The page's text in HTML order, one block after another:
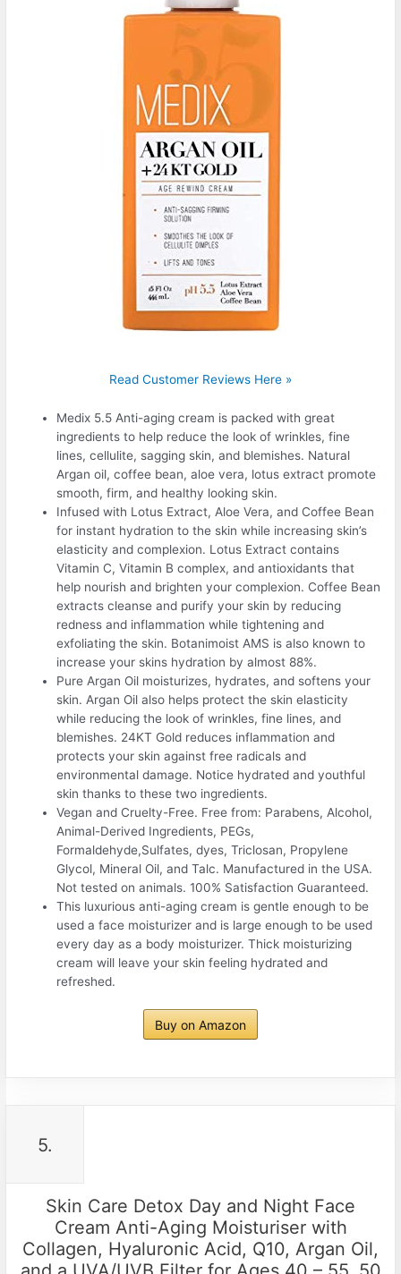
Read Customer Reviews Here »
Medix 5.5 Anti-aging cream is packed with great
ingredients to help reduce the look of wrinkles, fine
lines, cellulite, sagging skin, and blemishes. Natural
Argan oil, coffee bean, aloe vera, lotus extract promote
smooth, firm, and healthy looking skin.
Infused with Lotus Extract, Aloe Vera, and Coffee Bean
for instant hydration to the skin while increasing skin’s
elasticity and complexion. Lotus Extract contains
Vitamin C, Vitamin B complex, and antioxidants that
help nourish and brighten your complexion. Coffee Bean
extracts cleanse and purify your skin by reducing
redness and inflammation while tightening and
exfoliating the skin. Botanimoist AMS is also known to
increase your skins hydration by almost 88%.
Pure Argan Oil moisturizes, hydrates, and softens your
skin. Argan Oil also helps protect the skin elasticity
while reducing the look of wrinkles, fine lines, and
blemishes. 24KT Gold reduces inflammation and
protects your skin against free radicals and
environmental damage. Notice hydrated and youthful
skin thanks to these two ingredients.
Vegan and Cruelty-Free. Free from: Parabens, Alcohol,
Animal-Derived Ingredients, PEGs,
Formaldehyde,Sulfates, dyes, Triclosan, Propylene
Glycol, Mineral Oil, and Talc. Manufactured in the USA.
Not tested on animals. 100% Satisfaction Guaranteed.
This luxurious anti-aging cream is gentle enough to be
used a face moisturizer and is large enough to be used
every day as a body moisturizer. Thick moisturizing
cream will leave your skin feeling hydrated and
refreshed.
Buy on Amazon
5.
Skin Care Detox Day and Night Face
Cream Anti-Aging Moisturiser with
Collagen, Hyaluronic Acid, Q10, Argan Oil,